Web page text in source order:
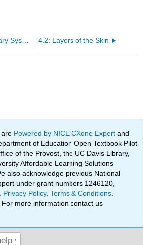
4: Integumentary System 4.2: Layers of the Skin
are Powered by NICE CXone Expertand
of Education Open Textbook Pilot
of the Provost, the UC Davis Library,
Affordable Learning Solutions
also acknowledge previous National
under grant numbers 1246120,
Privacy Policy.Terms & Conditions
. For more information contact us